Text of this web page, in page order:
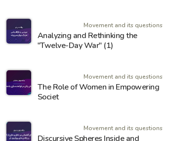
Movement and its questions
Analyzing and Rethinking the
"Twelve-Day War" (1)
Movement and its questions
The Role of Women in Empowering
Societ
Movement and its questions
Discursive Spheres Inside and